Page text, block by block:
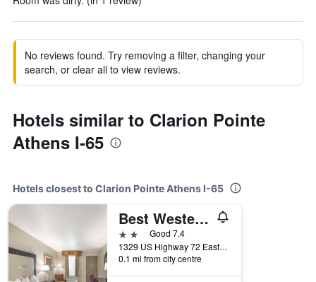
No reviews found. Try removing a filter, changing your
search, or clear all to view reviews.
Hotels similar to Clarion Pointe
Athens I-65
Hotels closest to Clarion Pointe Athens I-65
Best Western Athens Inn
2 starsGood 7.4
1329 US Highway 72 East, Athens, AL, United States
0.1 mi from city centre